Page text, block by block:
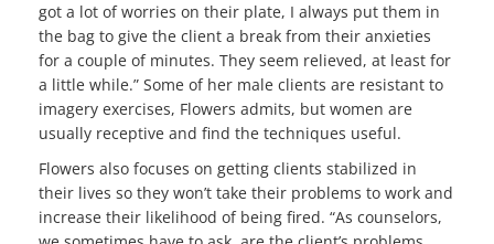
got a lot of worries on their plate, I always put them in
the bag to give the client a break from their anxieties
for a couple of minutes. They seem relieved, at least for
a little while.” Some of her male clients are resistant to
imagery exercises, Flowers admits, but women are
usually receptive and find the techniques useful.
Flowers also focuses on getting clients stabilized in
their lives so they won’t take their problems to work and
increase their likelihood of being fired. “As counselors,